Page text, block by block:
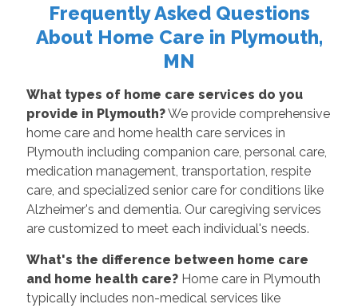
Frequently Asked Questions
About Home Care in Plymouth,
MN
What types of home care services do you
provide in Plymouth?We provide comprehensive
home care and home health care services in
Plymouth including companion care, personal care,
medication management, transportation, respite
care, and specialized senior care for conditions like
Alzheimer's and dementia. Our caregiving services
are customized to meet each individual's needs.
What's the difference between home care
and home health care?Home care in Plymouth
typically includes non-medical services like